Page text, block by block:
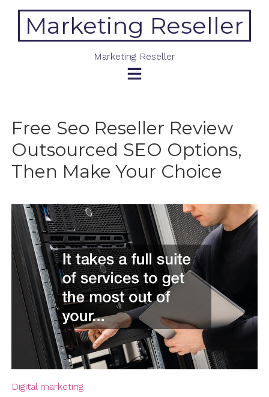
contentMarketing Reseller
Marketing Reseller
Free Seo Reseller Review
Outsourced SEO Options,
Then Make Your Choice
Digital marketing